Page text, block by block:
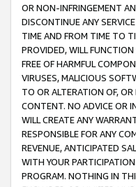
OR NON-INFRINGEMENT
DISCONTINUE ANY
TIME AND FROM TIME TO
PROVIDED, WILL
FREE OF HARMFUL
VIRUSES, MALICIOUS
TO OR ALTERATION OF,
CONTENT. NO ADVICE OR
WILL CREATE ANY
RESPONSIBLE FOR ANY
REVENUE, ANTICIPATED
WITH YOUR
PROGRAM. NOTHING IN